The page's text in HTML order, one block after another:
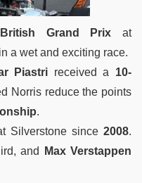
British Grand Prix at
a wet and exciting race.
Piastri received a 10-
Norris reduce the points
.
Silverstone since 2008.
and
Max Verstappen